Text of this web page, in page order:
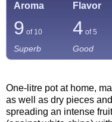
Aroma Flavor
9 of 10 4 of 5
Superb Good
One-litre pot at home,
as well as dry pieces
spreading an intense